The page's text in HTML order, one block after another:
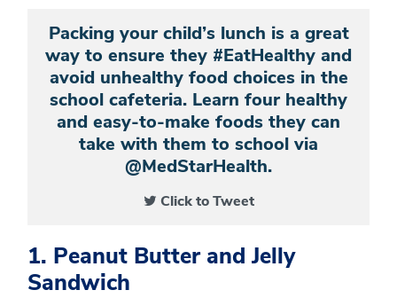
Packing your child’s lunch is a great
way to ensure they #EatHealthy and
avoid unhealthy food choices in the
school cafeteria. Learn four healthy
and easy-to-make foods they can
take with them to school via
@MedStarHealth.
Click to Tweet
1. Peanut Butter and Jelly
Sandwich